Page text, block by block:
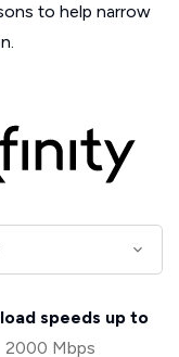
to help narrow
speeds up to
2000 Mbps